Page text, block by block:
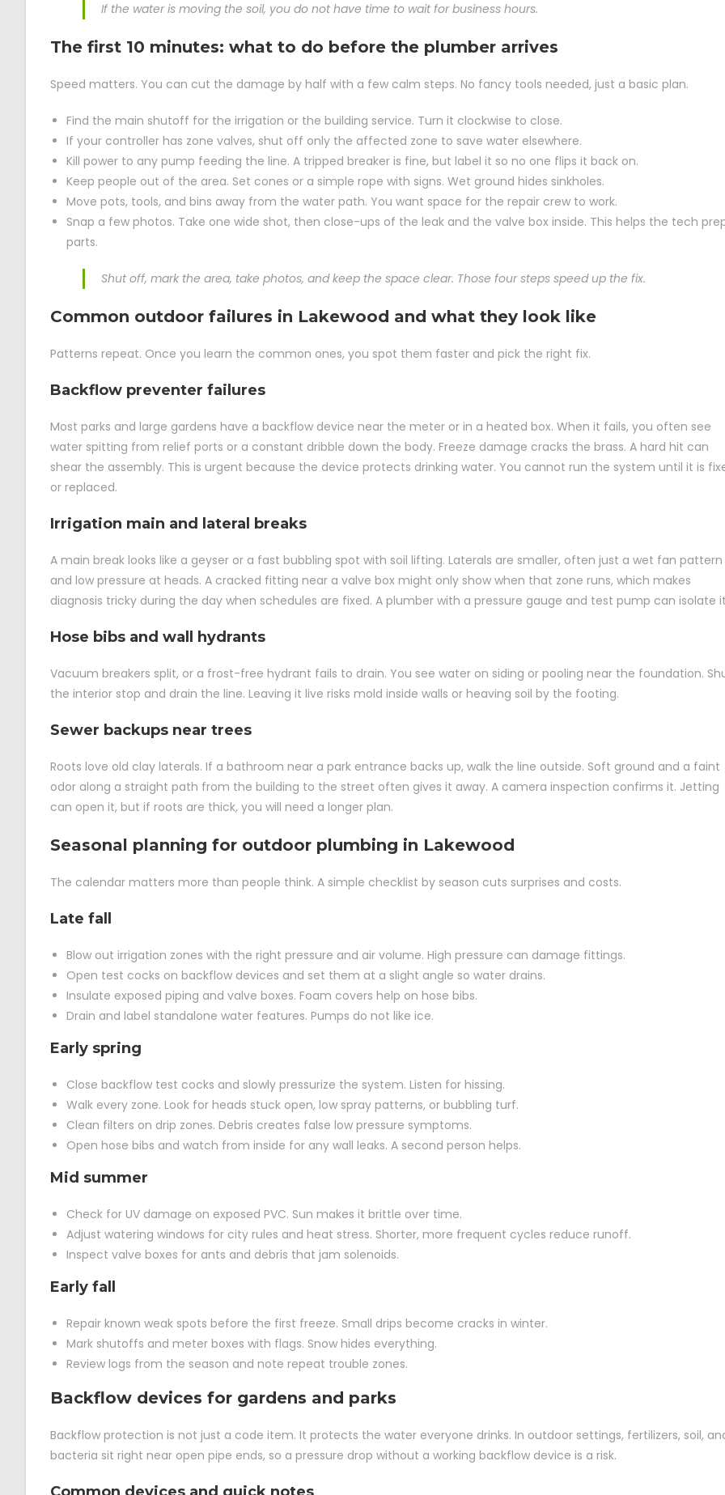
If the water is moving the soil, you do not have time to wait for business hours.
The first 10 minutes: what to do before the plumber arrives
Speed matters. You can cut the damage by half with a few calm steps. No fancy tools needed, just a basic plan.
Find the main shutoff for the irrigation or the building service. Turn it clockwise to close.
If your controller has zone valves, shut off only the affected zone to save water elsewhere.
Kill power to any pump feeding the line. A tripped breaker is fine, but label it so no one flips it back on.
Keep people out of the area. Set cones or a simple rope with signs. Wet ground hides sinkholes.
Move pots, tools, and bins away from the water path. You want space for the repair crew to work.
Snap a few photos. Take one wide shot, then close-ups of the leak and the valve box inside. This helps the tech
parts.
Shut off, mark the area, take photos, and keep the space clear. Those four steps speed up the fix.
Common outdoor failures in Lakewood and what they look like
Patterns repeat. Once you learn the common ones, you spot them faster and pick the right fix.
Backflow preventer failures
Most parks and large gardens have a backflow device near the meter or in a heated box. When it fails, you often see
water spitting from relief ports or a constant dribble down the body. Freeze damage cracks the brass. A hard hit can
shear the assembly. This is urgent because the device protects drinking water. You cannot run the system until it is
or replaced.
Irrigation main and lateral breaks
A main break looks like a geyser or a fast bubbling spot with soil lifting. Laterals are smaller, often just a wet fan pattern
and low pressure at heads. A cracked fitting near a valve box might only show when that zone runs, which makes
diagnosis tricky during the day when schedules are fixed. A plumber with a pressure gauge and test pump can isolate
Hose bibs and wall hydrants
Vacuum breakers split, or a frost-free hydrant fails to drain. You see water on siding or pooling near the foundation.
the interior stop and drain the line. Leaving it live risks mold inside walls or heaving soil by the footing.
Sewer backups near trees
Roots love old clay laterals. If a bathroom near a park entrance backs up, walk the line outside. Soft ground and a faint
odor along a straight path from the building to the street often gives it away. A camera inspection confirms it. Jetting
can open it, but if roots are thick, you will need a longer plan.
Seasonal planning for outdoor plumbing in Lakewood
The calendar matters more than people think. A simple checklist by season cuts surprises and costs.
Late fall
Blow out irrigation zones with the right pressure and air volume. High pressure can damage fittings.
Open test cocks on backflow devices and set them at a slight angle so water drains.
Insulate exposed piping and valve boxes. Foam covers help on hose bibs.
Drain and label standalone water features. Pumps do not like ice.
Early spring
Close backflow test cocks and slowly pressurize the system. Listen for hissing.
Walk every zone. Look for heads stuck open, low spray patterns, or bubbling turf.
Clean filters on drip zones. Debris creates false low pressure symptoms.
Open hose bibs and watch from inside for any wall leaks. A second person helps.
Mid summer
Check for UV damage on exposed PVC. Sun makes it brittle over time.
Adjust watering windows for city rules and heat stress. Shorter, more frequent cycles reduce runoff.
Inspect valve boxes for ants and debris that jam solenoids.
Early fall
Repair known weak spots before the first freeze. Small drips become cracks in winter.
Mark shutoffs and meter boxes with flags. Snow hides everything.
Review logs from the season and note repeat trouble zones.
Backflow devices for gardens and parks
Backflow protection is not just a code item. It protects the water everyone drinks. In outdoor settings, fertilizers, soil,
bacteria sit right near open pipe ends, so a pressure drop without a working backflow device is a risk.